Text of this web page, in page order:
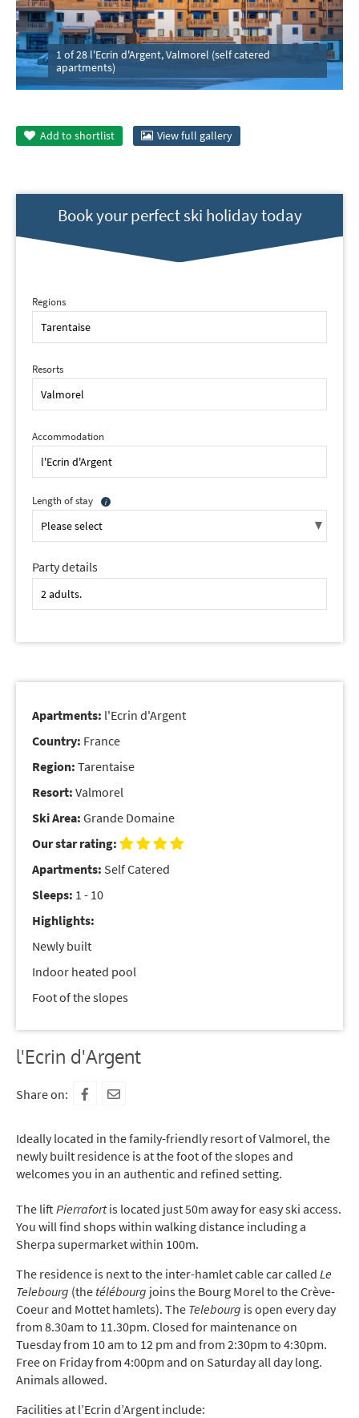
1 of 28 l'Ecrin d'Argent, Valmorel (self catered
apartments)
Add to shortlist View full gallery
Book your perfect ski holiday today
Regions
Resorts
Accommodation
Length of stay
Party details
Apartments: l'Ecrin d'Argent
Country: France
Region: Tarentaise
Resort: Valmorel
Ski Area: Grande Domaine
Our star rating:
Apartments: Self Catered
Sleeps: 1 - 10
Highlights:
Newly built
Indoor heated pool
Foot of the slopes
l'Ecrin d'Argent
Share on:
Ideally located in the family-friendly resort of Valmorel, the
newly built residence is at the foot of the slopes and
welcomes you in an authentic and refined setting.
The lift Pierrafortis located just 50m away for easy ski access.
You will find shops within walking distance including a
Sherpa supermarket within 100m.
The residence is next to the inter-hamlet cable car called Le
Telebourg (the télébourg joins the Bourg Morel to the Crève-
Coeur and Mottet hamlets). The Telebourg is open every day
from 8.30am to 11.30pm. Closed for maintenance on
Tuesday from 10 am to 12 pm and from 2:30pm to 4:30pm.
Free on Friday from 4:00pm and on Saturday all day long.
Animals allowed.
Facilities at l’Ecrin d’Argent include: